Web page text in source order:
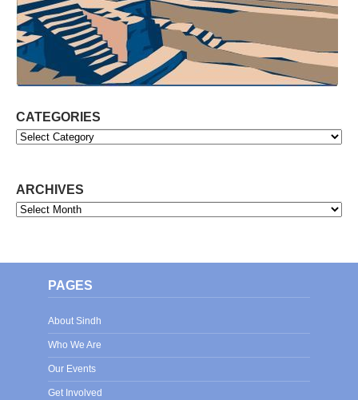
CATEGORIES
Categories
ARCHIVES
Archives
PAGES
About Sindh
Who We Are
Our Events
Get Involved